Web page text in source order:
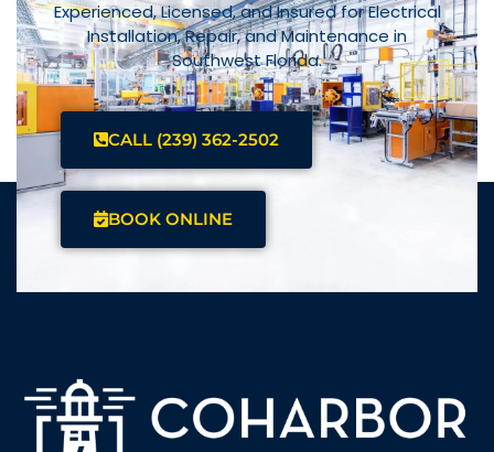
Experienced, Licensed, and Insured for Electrical
Installation, Repair, and Maintenance in
Southwest Florida.
CALL (239) 362-2502
BOOK ONLINE